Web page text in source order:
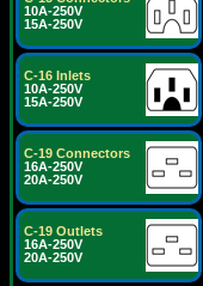
10A-250V
15A-250V
C-16 Inlets
10A-250V
15A-250V
C-19 Connectors
16A-250V
20A-250V
C-19 Outlets
16A-250V
20A-250V